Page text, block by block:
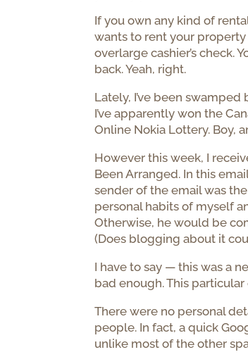
If you own any kind of
wants to rent your
overlarge cashier’s check.
back. Yeah, right.
Lately, I’ve been
I’ve apparently won the
Online Nokia Lottery. Boy,
However this week, I
Been Arranged. In this
sender of the email was
personal habits of myself
Otherwise, he would be
(Does blogging about it
I have to say — this was a
bad enough. This
There were no personal
people. In fact, a quick
unlike most of the other